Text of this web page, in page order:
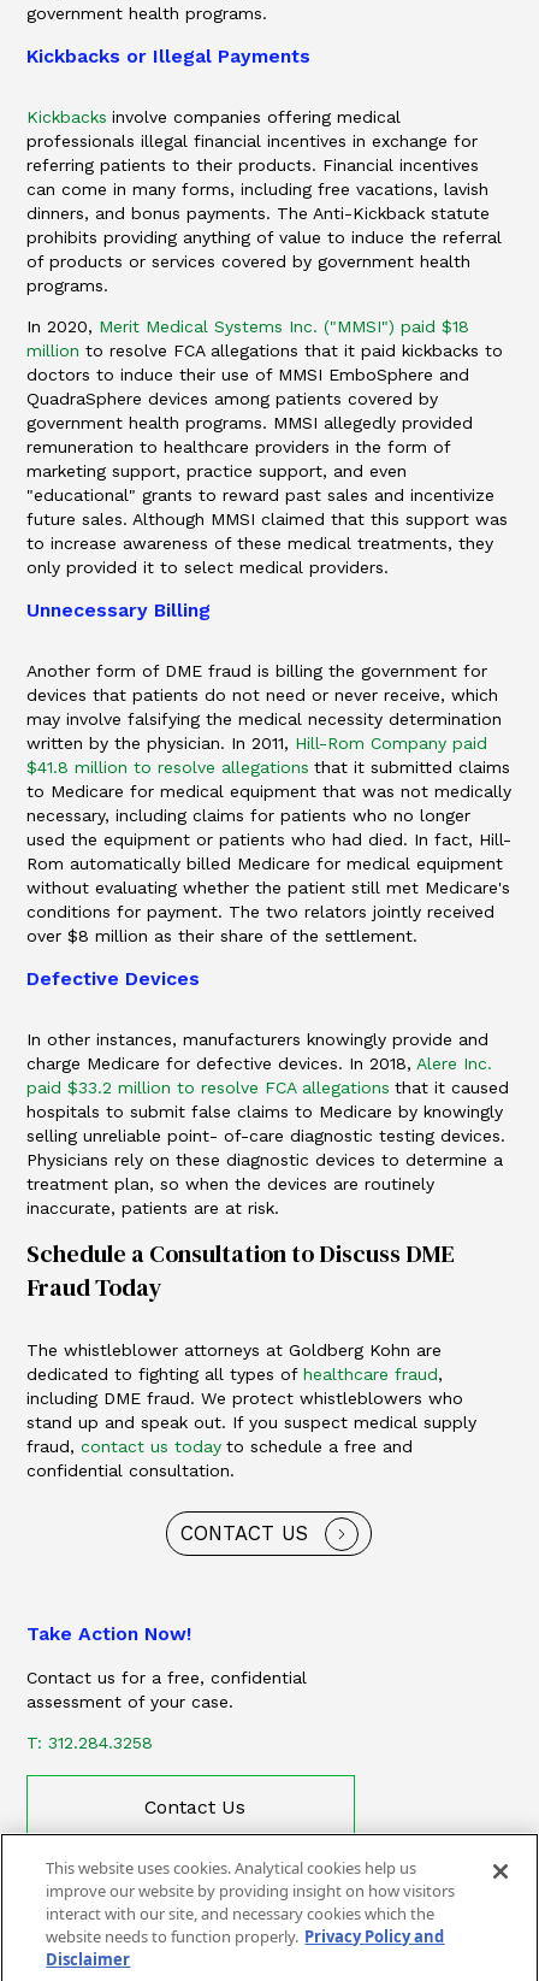
government health programs.
Kickbacks or Illegal Payments
Kickbacks involve companies offering medical
professionals illegal financial incentives in exchange for
referring patients to their products. Financial incentives
can come in many forms, including free vacations, lavish
dinners, and bonus payments. The Anti-Kickback statute
prohibits providing anything of value to induce the referral
of products or services covered by government health
programs.
In 2020, Merit Medical Systems Inc. ("MMSI") paid $18
million to resolve FCA allegations that it paid kickbacks to
doctors to induce their use of MMSI EmboSphere and
QuadraSphere devices among patients covered by
government health programs. MMSI allegedly provided
remuneration to healthcare providers in the form of
marketing support, practice support, and even
"educational" grants to reward past sales and incentivize
future sales. Although MMSI claimed that this support was
to increase awareness of these medical treatments, they
only provided it to select medical providers.
Unnecessary Billing
Another form of DME fraud is billing the government for
devices that patients do not need or never receive, which
may involve falsifying the medical necessity determination
written by the physician. In 2011, Hill-Rom Company paid
$41.8 million to resolve allegations that it submitted claims
to Medicare for medical equipment that was not medically
necessary, including claims for patients who no longer
used the equipment or patients who had died. In fact, Hill-
Rom automatically billed Medicare for medical equipment
without evaluating whether the patient still met Medicare's
conditions for payment. The two relators jointly received
over $8 million as their share of the settlement.
Defective Devices
In other instances, manufacturers knowingly provide and
charge Medicare for defective devices. In 2018, Alere Inc.
paid $33.2 million to resolve FCA allegations that it caused
hospitals to submit false claims to Medicare by knowingly
selling unreliable point- of-care diagnostic testing devices.
Physicians rely on these diagnostic devices to determine a
treatment plan, so when the devices are routinely
inaccurate, patients are at risk.
Schedule a Consultation to Discuss DME
Fraud Today
The whistleblower attorneys at Goldberg Kohn are
dedicated to fighting all types ofhealthcare fraud,
including DME fraud. We protect whistleblowers who
stand up and speak out. If you suspect medical supply
fraud,contact us today to schedule a free and
confidential consultation.
CONTACT US
Take Action Now!
Contact us for a free, confidential
assessment of your case.
T: 312.284.3258
Contact Us
CONTACT
This website uses cookies. Analytical cookies help us
improve our website by providing insight on how visitors
interact with our site, and necessary cookies which the
website needs to function properly. Privacy Policy and
Disclaimer